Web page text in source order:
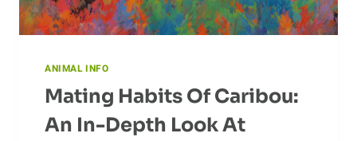
ANIMAL INFO
Mating Habits Of Caribou:
An In-Depth Look At